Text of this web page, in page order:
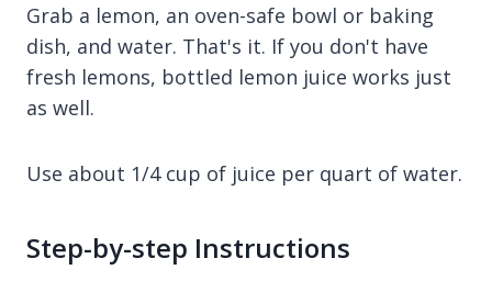
Grab a lemon, an oven-safe bowl or baking
dish, and water. That's it. If you don't have
fresh lemons, bottled lemon juice works just
as well.
Use about 1/4 cup of juice per quart of water.
Step-by-step Instructions